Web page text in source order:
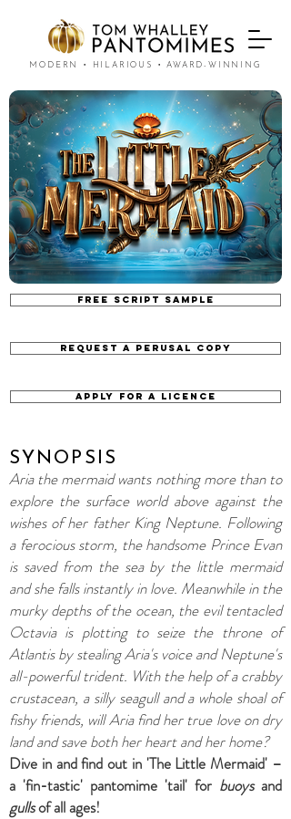
MODERN • HILARIOUS • AWARD-WINNING
FREE SCRIPT SAMPLE
REQUEST A PERUSAL COPY
APPLY FOR A LICENCE
SYNOPSIS
Aria the mermaid wants nothing more than to
explore the surface world above against the
wishes of her father King Neptune. Following
a ferocious storm, the handsome Prince Evan
is saved from the sea by the little mermaid
and she falls instantly in love. Meanwhile in the
murky depths of the ocean, the evil tentacled
Octavia is plotting to seize the throne of
Atlantis by stealing Aria's voice and Neptune's
all-powerful trident. With the help of a crabby
crustacean, a silly seagull and a whole shoal of
fishy friends, will Aria find her true love on dry
land and save both her heart and her home?
Dive in and find out in 'The Little Mermaid' –
a 'fin-tastic' pantomime 'tail' for buoysand
gullsof all ages!